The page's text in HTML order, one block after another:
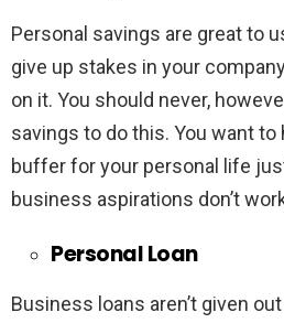
Personal savings are great to
give up stakes in your
on it. You should never,
savings to do this. You want
buffer for your personal life
business aspirations don’t
Personal Loan
Business loans aren’t given